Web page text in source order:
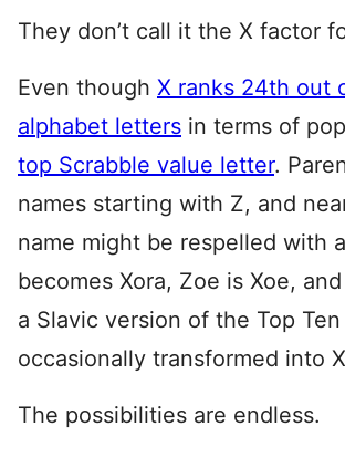
They don’t call it the X factor
Even though X ranks 24th out
alphabet letters in terms of
top Scrabble value letter.
names starting with Z, and
name might be respelled with
becomes Xora, Zoe is Xoe,
a Slavic version of the Top
occasionally transformed into
The possibilities are endless.